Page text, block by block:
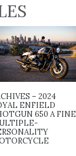
– 2024
ENFIELD
650 A FINE